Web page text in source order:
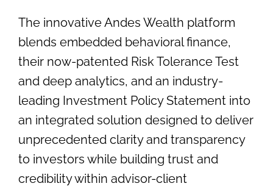
The innovative Andes Wealth platform
blends embedded behavioral finance,
their now-patented Risk Tolerance Test
and deep analytics, and an industry-
leading Investment Policy Statement into
an integrated solution designed to deliver
unprecedented clarity and transparency
to investors while building trust and
credibility within advisor-client